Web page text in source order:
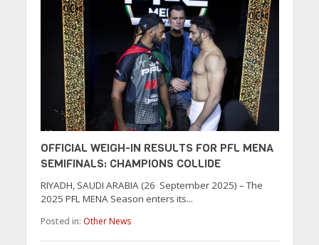
OFFICIAL WEIGH-IN RESULTS FOR PFL MENA
SEMIFINALS: CHAMPIONS COLLIDE
RIYADH, SAUDI ARABIA (26 September 2025) – The
2025 PFL MENA Season enters its...
Posted in: Other News